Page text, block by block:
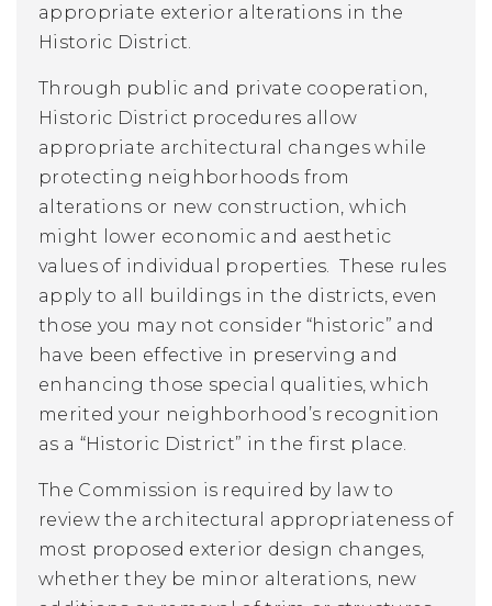
appropriate exterior alterations in the
Historic District.
Through public and private cooperation,
Historic District procedures allow
appropriate architectural changes while
protecting neighborhoods from
alterations or new construction, which
might lower economic and aesthetic
values of individual properties. These rules
apply to all buildings in the districts, even
those you may not consider “historic” and
have been effective in preserving and
enhancing those special qualities, which
merited your neighborhood’s recognition
as a “Historic District” in the first place.
The Commission is required by law to
review the architectural appropriateness of
most proposed exterior design changes,
whether they be minor alterations, new